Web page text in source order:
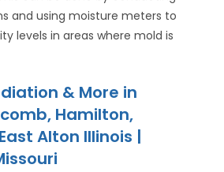
and using moisture meters to
levels in areas where mold is
& More in
Hamilton,
Alton Illinois |